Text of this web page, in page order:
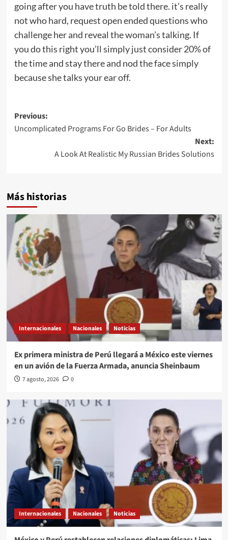
going after you have truth be told there. it’s really
not who hard, request open ended questions who
challenge her and reveal the woman’s talking. If
you do this right you’ll simply just consider 20% of
the time and stay there and nod the face simply
because she talks your ear off.
Post
navigation
Previous:
Uncomplicated Programs For Go Brides – For Adults
Next:
A Look At Realistic My Russian Brides Solutions
Más historias
Internacionales Nacionales Noticias
Ex primera ministra de Perú llegará a México este viernes
en un avión de la Fuerza Armada, anuncia Sheinbaum
7 agosto, 2026 0
Internacionales Nacionales Noticias